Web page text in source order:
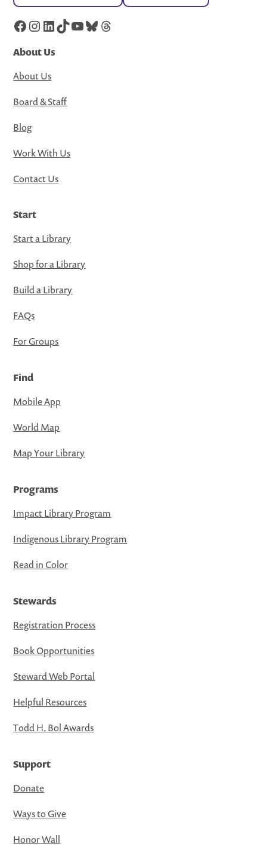
Facebook
Instagram
LinkedIn
TikTok
YouTube
Bluesky
Threads
About Us
About Us
Board & Staff
Blog
Work With Us
Contact Us
Start
Start a Library
Shop for a Library
Build a Library
FAQs
For Groups
Find
Mobile App
World Map
Map Your Library
Programs
Impact Library Program
Indigenous Library Program
Read in Color
Stewards
Registration Process
Book Opportunities
Steward Web Portal
Helpful Resources
Todd H. Bol Awards
Support
Donate
Ways to Give
Honor Wall